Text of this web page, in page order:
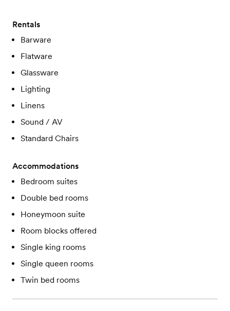
Rentals
Barware
Flatware
Glassware
Lighting
Linens
Sound / AV
Standard Chairs
Accommodations
Bedroom suites
Double bed rooms
Honeymoon suite
Room blocks offered
Single king rooms
Single queen rooms
Twin bed rooms